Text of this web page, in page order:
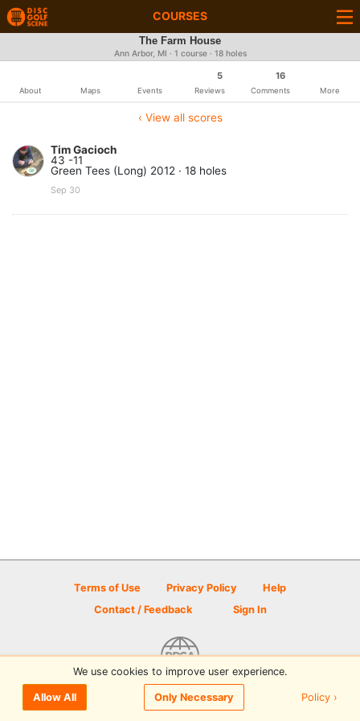
COURSES
The Farm House
Ann Arbor, MI · 1 course · 18 holes
About Maps Events
5
Reviews
16
Comments More
‹ View all scores
Tim Gacioch
43 -11
Green Tees (Long) 2012 · 18 holes
Sep 30
Terms of Use Privacy Policy
Help
Contact / Feedback
Sign In
© 2026 Disc Golf Scene powered by PDGA
We use cookies to improve user experience.
Allow All Only Necessary Policy ›